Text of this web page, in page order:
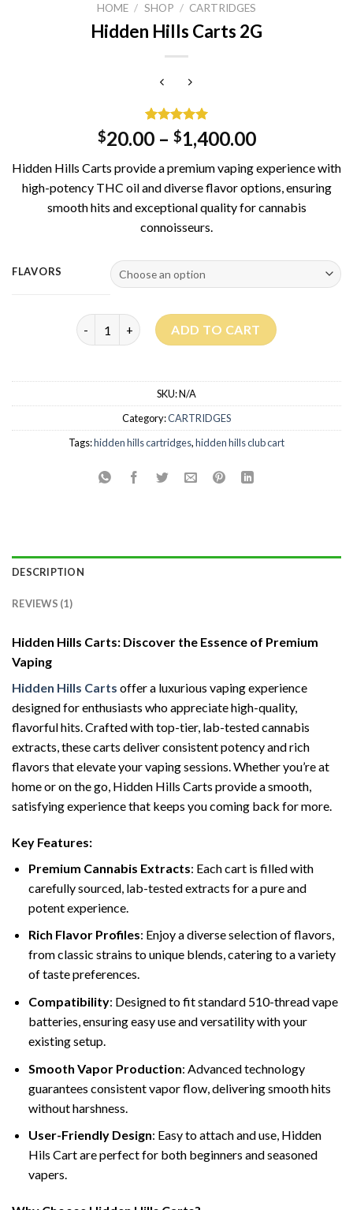
HOME / SHOP / CARTRIDGES
Hidden Hills Carts 2G
Rated5.00
out of 5
1
customer
rating
$20.00– $1,400.00
Hidden Hills Carts provide a premium vaping experience with
high-potency THC oil and diverse flavor options, ensuring
smooth hits and exceptional quality for cannabis
connoisseurs.
FLAVORS
Hidden Hills Carts 2G quantity
ADD TO CART
SKU:N/A
Category:CARTRIDGES
Tags:hidden hills cartridges,hidden hills club cart
DESCRIPTION
REVIEWS (1)
Hidden Hills Carts: Discover the Essence of Premium
Vaping
Hidden Hills Carts offer a luxurious vaping experience
designed for enthusiasts who appreciate high-quality,
flavorful hits. Crafted with top-tier, lab-tested cannabis
extracts, these carts deliver consistent potency and rich
flavors that elevate your vaping sessions. Whether you’re at
home or on the go, Hidden Hills Carts provide a smooth,
satisfying experience that keeps you coming back for more.
Key Features:
Premium Cannabis Extracts: Each cart is filled with
carefully sourced, lab-tested extracts for a pure and
potent experience.
Rich Flavor Profiles: Enjoy a diverse selection of flavors,
from classic strains to unique blends, catering to a variety
of taste preferences.
Compatibility: Designed to fit standard 510-thread vape
batteries, ensuring easy use and versatility with your
existing setup.
Smooth Vapor Production: Advanced technology
guarantees consistent vapor flow, delivering smooth hits
without harshness.
User-Friendly Design: Easy to attach and use, Hidden
Hils Cart are perfect for both beginners and seasoned
vapers.